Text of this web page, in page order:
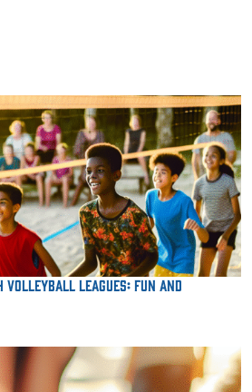
Volleyball Leagues: Fun and